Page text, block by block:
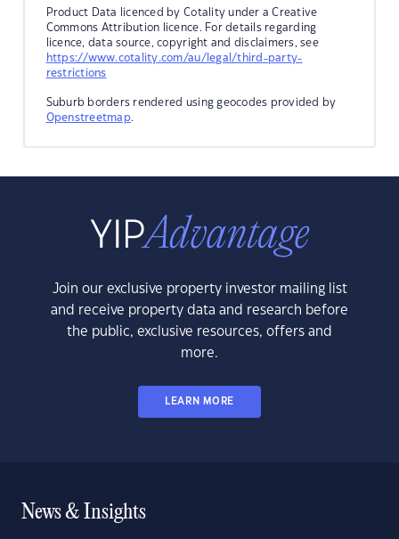
Product Data licenced by Cotality under a Creative
Commons Attribution licence. For details regarding
licence, data source, copyright and disclaimers, see
https://www.cotality.com/au/legal/third-party-
restrictions
Suburb borders rendered using geocodes provided by
Openstreetmap.
Join our exclusive property investor mailing list
and receive property data and research before
the public, exclusive resources, offers and
more.
LEARN MORE
News & Insights